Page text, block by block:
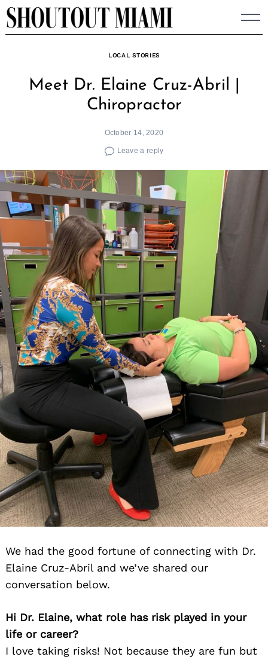
Skip
to
LOCAL STORIES
Meet Dr. Elaine Cruz-Abril |
Chiropractor
October 14, 2020
Leave a reply
We had the good fortune of connecting with Dr.
Elaine Cruz-Abril and we’ve shared our
conversation below.
Hi Dr. Elaine, what role has risk played in your
life or career?
I love taking risks! Not because they are fun but